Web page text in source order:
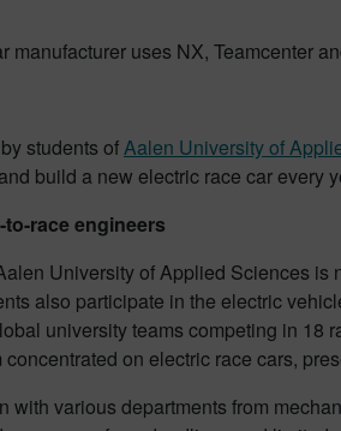
manufacturer uses NX, Teamcenter
students ofAalen University of
build a new electric race car every
race engineers
University of Applied Sciences
also participate in the electric
university teams competing in 18
on electric race cars,
with various departments from